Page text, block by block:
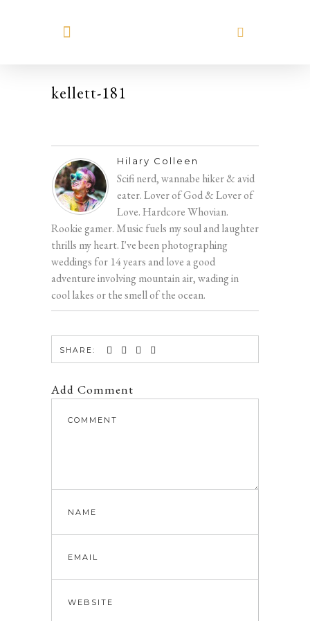
kellett-181
Hilary Colleen
Scifi nerd, wannabe hiker & avid
eater. Lover of God & Lover of
Love. Hardcore Whovian.
Rookie gamer. Music fuels my soul and laughter
thrills my heart. I've been photographing
weddings for 14 years and love a good
adventure involving mountain air, wading in
cool lakes or the smell of the ocean.
SHARE:
Add Comment